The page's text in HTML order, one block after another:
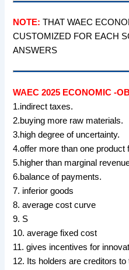
NOTE: THAT WAEC
CUSTOMIZED FOR EACH
ANSWERS
WAEC 2025 ECONOMIC -
1.indirect taxes.
2.buying more raw materials.
3.high degree of uncertainty.
4.offer more than one
5.higher than marginal
6.balance of payments.
7. inferior goods
8. average cost curve
9. S
10. average fixed cost
11. gives incentives for
12. Its holders are creditors